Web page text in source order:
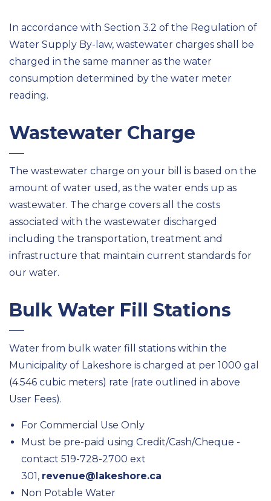
In accordance with Section 3.2 of the Regulation of
Water Supply By-law, wastewater charges shall be
charged in the same manner as the water
consumption determined by the water meter
reading.
Wastewater Charge
The wastewater charge on your bill is based on the
amount of water used, as the water ends up as
wastewater. The charge covers all the costs
associated with the wastewater discharged
including the transportation, treatment and
infrastructure that maintain current standards for
our water.
Bulk Water Fill Stations
Water from bulk water fill stations within the
Municipality of Lakeshore is charged at per 1000 gal
(4.546 cubic meters) rate (rate outlined in above
User Fees).
For Commercial Use Only
Must be pre-paid using Credit/Cash/Cheque -
contact 519-728-2700 ext
301, revenue@lakeshore.ca
Non Potable Water